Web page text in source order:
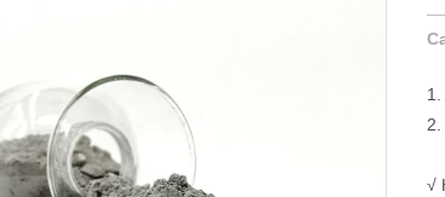
√